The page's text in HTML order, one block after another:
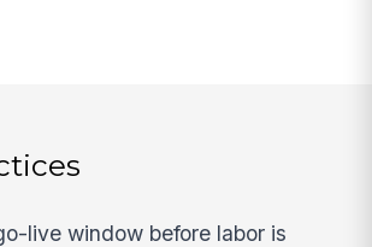
live window before labor is